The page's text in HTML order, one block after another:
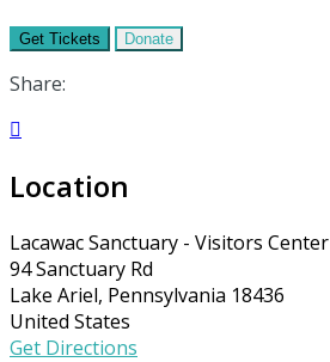
Get Tickets Donate
Share:

Location
Lacawac Sanctuary - Visitors Center
94 Sanctuary Rd
Lake Ariel, Pennsylvania 18436
United States
Get Directions